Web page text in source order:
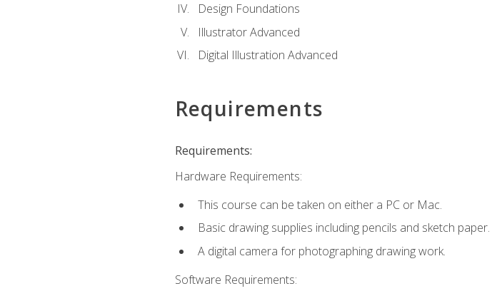
Design Foundations
Illustrator Advanced
Digital Illustration Advanced
Requirements
Requirements:
Hardware Requirements:
This course can be taken on either a PC or Mac.
Basic drawing supplies including pencils and sketch paper.
A digital camera for photographing drawing work.
Software Requirements: